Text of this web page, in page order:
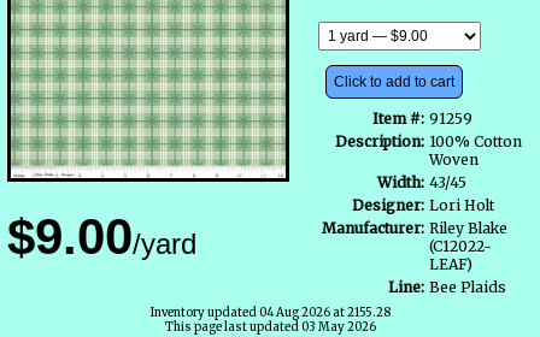
$9.00/yard
Click to add to cart
Item #: 91259
Description: 100% Cotton
Woven
Width: 43/45
Designer: Lori Holt
Manufacturer: Riley Blake
(C12022-
LEAF)
Line: Bee Plaids
Inventory updated 04 Aug 2026 at 2155.28
This page last updated 03 May 2026